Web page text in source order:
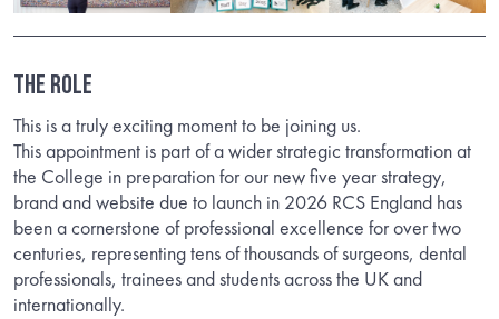
THE ROLE
This is a truly exciting moment to be joining us.
This appointment is part of a wider strategic transformation at
the College in preparation for our new five year strategy,
brand and website due to launch in 2026 RCS England has
been a cornerstone of professional excellence for over two
centuries, representing tens of thousands of surgeons, dental
professionals, trainees and students across the UK and
internationally.